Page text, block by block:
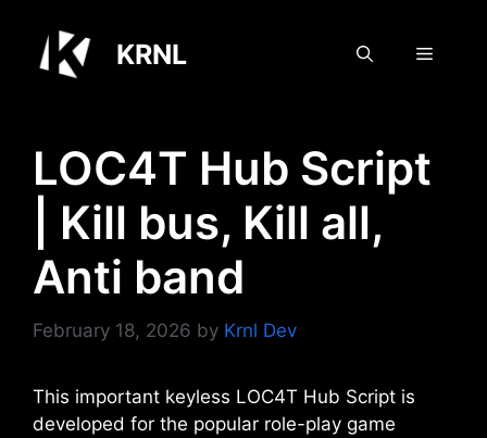
content
KRNL Menu
LOC4T Hub Script
| Kill bus, Kill all,
Anti band
February 18, 2026 by Krnl Dev
This important keyless LOC4T Hub Script is
developed for the popular role-play game